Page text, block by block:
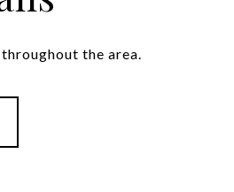
the area.